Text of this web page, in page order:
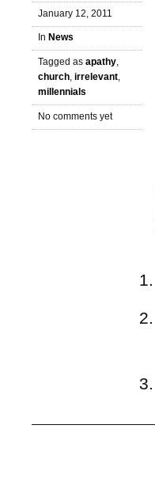
January 12, 2011
In News
Tagged as apathy,
church, irrelevant,
millennials
No comments yet